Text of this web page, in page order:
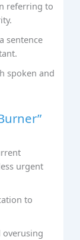
referring to
sentence
spoken and
urgent
to